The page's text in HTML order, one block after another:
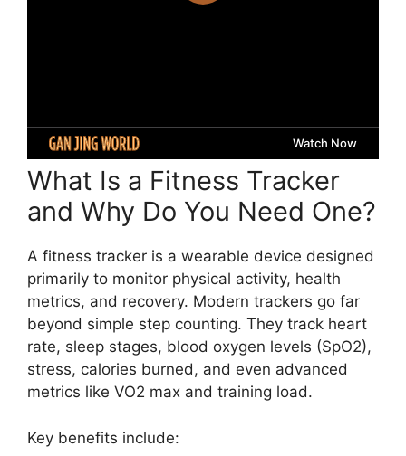
What Is a Fitness Tracker
and Why Do You Need One?
A fitness tracker is a wearable device designed
primarily to monitor physical activity, health
metrics, and recovery. Modern trackers go far
beyond simple step counting. They track heart
rate, sleep stages, blood oxygen levels (SpO2),
stress, calories burned, and even advanced
metrics like VO2 max and training load.
Key benefits include: